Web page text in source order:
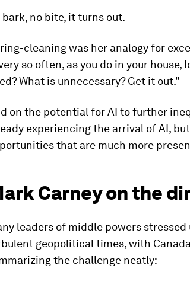
bark, no bite, it turns out.
cleaning was her analogy for
so often, as you do in your house,
What is unnecessary? Get it out."
on the potential for AI to further
experiencing the arrival of AI,
that are much more
Carney on the
leaders of middle powers
geopolitical times, with
the challenge neatly: